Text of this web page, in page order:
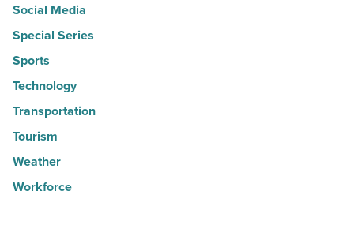
Social Media
Special Series
Sports
Technology
Transportation
Tourism
Weather
Workforce